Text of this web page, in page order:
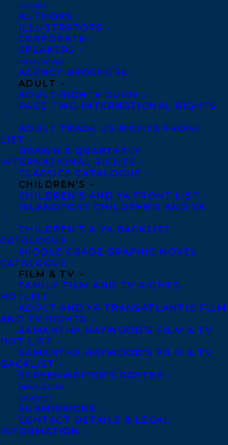
CLIENTS
AUTHORS
ILLUSTRATORS
CORPORATE
SPEAKERS
CATALOGUES
AGENCY BROCHURE
ADULT
ADULT RIGHTS GUIDE
PAGE TWO INTERNATIONAL RIGHTS
ADULT TRADE US RIGHTS FRONT
LIST
DRAWN & QUARTERLY
INTERNATIONAL RIGHTS
CLASSICS CATALOGUE
CHILDREN’S
CHILDREN’S AND YA FRONT LIST
ISLANDPORT CHILDREN’S AND YA
CHILDREN’S & YA BACKLIST
CATALOGUE
MIDDLE GRADE GRAPHIC NOVEL
CATALOGUE
FILM & TV
FAMILY FILM AND TV RIGHTS
HOTLIST
ADULT AND YA TRANSATLANTIC FILM
AND TV RIGHTS
SAMANTHA HAYWOOD’S FILM & TV
HOT LIST
SAMANTHA HAYWOOD’S FILM & TV
BACKLIST
SCREENWRITER’S ROSTER
NEWSLETTER
CONTACT
SUBMISSIONS
CONTACT DETAILS & LEGAL
INFORMATION
Sharon Butala is the author of nineteen
books of fiction and nonfiction, numerous
essays and articles, poetry, and five
produced plays. She published her first
novel in 1984,Country of the Heart
was nominated for the Books in Canada
First Novel Award, followed by a collection
of short stories, Queen of the Headaches
also short-listed for the Governor
General’s Award. Born in Nipawin,
Saskatchewan, she graduated from the
University of Saskatchewan, and taught
English in her home province and in Nova
Saskatchewan to live, for three decades, on
her husband Peter Butala’s ranch.
Ms Butala’s bestselling books have been
nominated for numerous awards,
including the Governor General’s Award
(three times) and The City of Calgary W.O.
Mitchell Book Prize. She is also the
recipient of the Order of Canada, the
Queen’s Jubilee Medal, and three honorary
degrees from Canadian universities. As
well, Ms. Butala has received two lifetime
achievement awards for her work: Cheryl
and Henry Kloppenburg Award and the